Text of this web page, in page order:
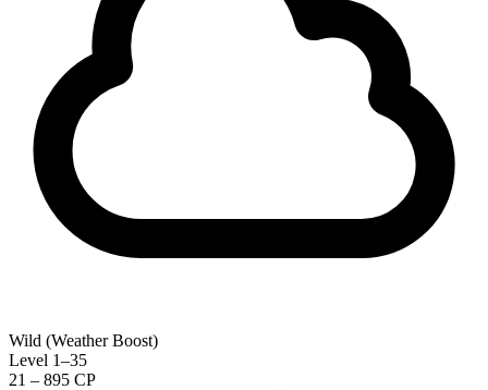
Wild (Weather Boost)
Level 1–35
21 – 895 CP